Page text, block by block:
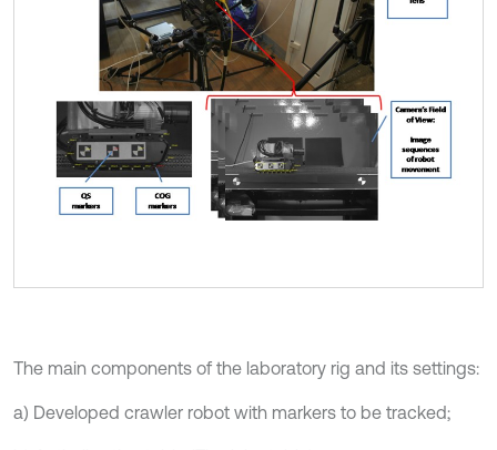
The main components of the laboratory rig and its settings:
a) Developed crawler robot with markers to be tracked;